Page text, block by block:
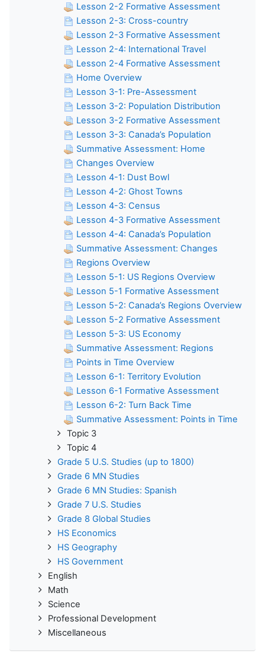
Lesson 2-2 Formative Assessment
Lesson 2-3: Cross-country
Lesson 2-3 Formative Assessment
Lesson 2-4: International Travel
Lesson 2-4 Formative Assessment
Home Overview
Lesson 3-1: Pre-Assessment
Lesson 3-2: Population Distribution
Lesson 3-2 Formative Assessment
Lesson 3-3: Canada’s Population
Summative Assessment: Home
Changes Overview
Lesson 4-1: Dust Bowl
Lesson 4-2: Ghost Towns
Lesson 4-3: Census
Lesson 4-3 Formative Assessment
Lesson 4-4: Canada’s Population
Summative Assessment: Changes
Regions Overview
Lesson 5-1: US Regions Overview
Lesson 5-1 Formative Assessment
Lesson 5-2: Canada’s Regions Overview
Lesson 5-2 Formative Assessment
Lesson 5-3: US Economy
Summative Assessment: Regions
Points in Time Overview
Lesson 6-1: Territory Evolution
Lesson 6-1 Formative Assessment
Lesson 6-2: Turn Back Time
Summative Assessment: Points in Time
Topic 3
Topic 4
Grade 5 U.S. Studies (up to 1800)
Grade 6 MN Studies
Grade 6 MN Studies: Spanish
Grade 7 U.S. Studies
Grade 8 Global Studies
HS Economics
HS Geography
HS Government
English
Math
Science
Professional Development
Miscellaneous